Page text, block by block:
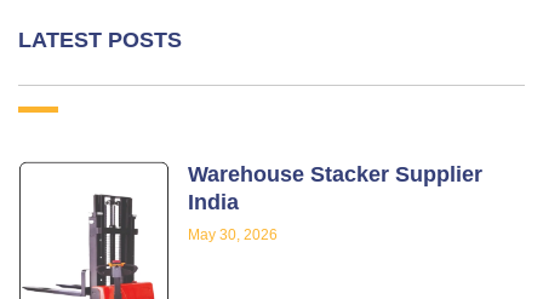
LATEST POSTS
Warehouse Stacker Supplier
India
May 30, 2026